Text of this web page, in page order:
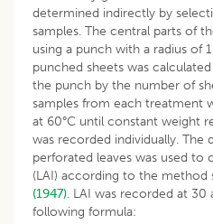
determined indirectly by
samples. The central parts of
using a punch with a radius
punched sheets was
the punch by the number of
samples from each treatment
at 60°C until constant weight
was recorded individually. The
perforated leaves was used to
(LAI) according to the method
(1947). LAI was recorded at 30
following formula: